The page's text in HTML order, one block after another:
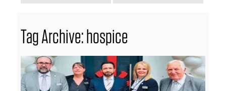
Tag Archive: hospice